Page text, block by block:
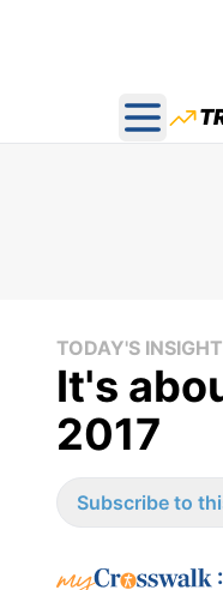
Open
TODAY'S
It's
2017
Subscribe to
: